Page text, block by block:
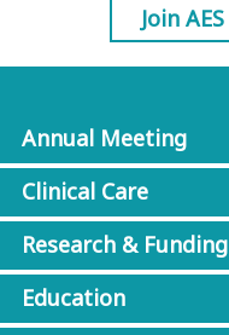
Join AES
Annual Meeting
Clinical Care
Research & Funding
Education